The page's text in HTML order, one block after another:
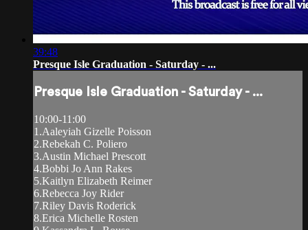
39:48
Presque Isle Graduation - Saturday - ...
Presque Isle Graduation - Saturday - ...
10:00-11:00
1.Aaleyiah Gizelle Poisson
2.Rebekah C. Poliero
3.Austin Michael Prescott
4.Bobbi Jo Ann Rakes
5.Kaitlyn Elizabeth Reimer
6.Rebecca Joy Rider
7.Riley Davis Roderick
8.Erica Michelle Rosten